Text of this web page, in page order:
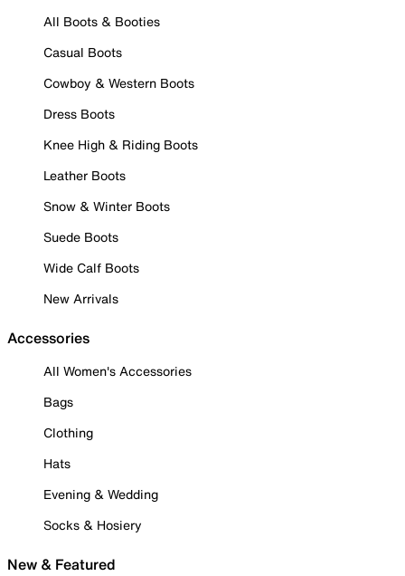
All Boots & Booties
Casual Boots
Cowboy & Western Boots
Dress Boots
Knee High & Riding Boots
Leather Boots
Snow & Winter Boots
Suede Boots
Wide Calf Boots
New Arrivals
Accessories
All Women's Accessories
Bags
Clothing
Hats
Evening & Wedding
Socks & Hosiery
New & Featured